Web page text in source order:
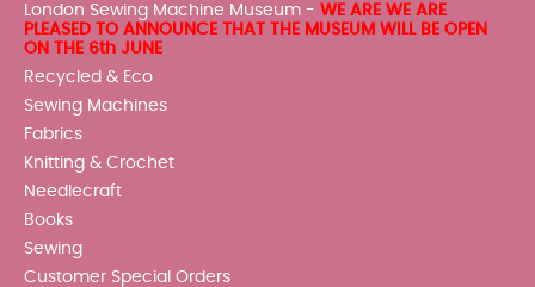
London Sewing Machine Museum - WE ARE WE ARE
PLEASED TO ANNOUNCE THAT THE MUSEUM WILL BE OPEN
ON THE 6th JUNE
Recycled & Eco
Sewing Machines
Fabrics
Knitting & Crochet
Needlecraft
Books
Sewing
Customer Special Orders